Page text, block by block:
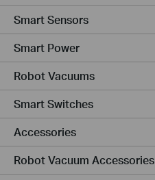
Smart Sensors
Smart Power
Robot Vacuums
Smart Switches
Accessories
Robot Vacuum Accessories